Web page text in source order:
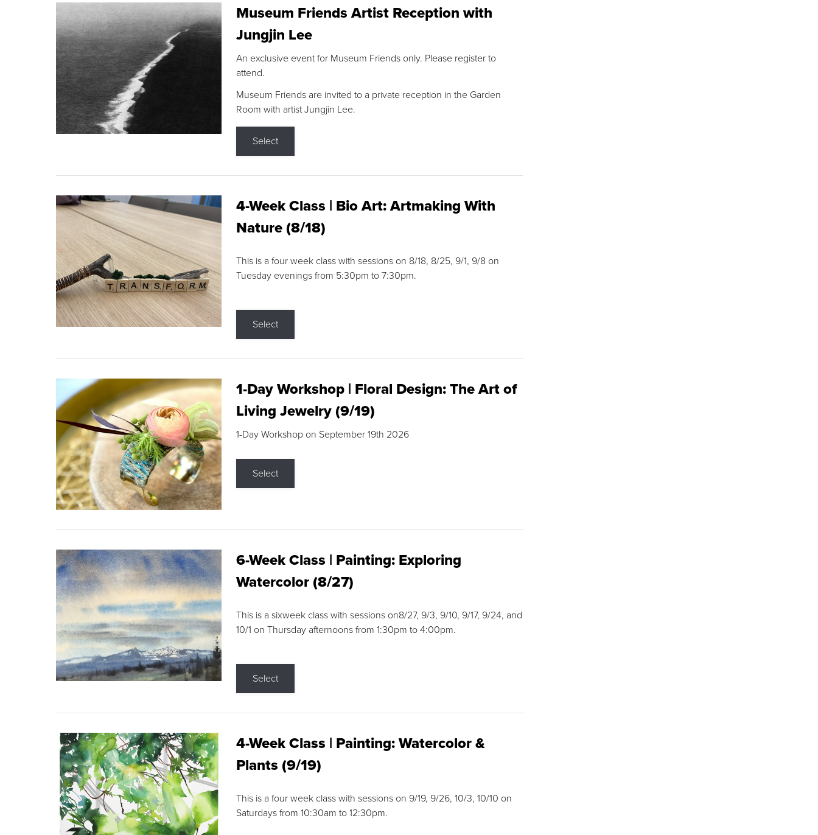
Museum Friends Artist Reception with
Jungjin Lee
An exclusive event for Museum Friends only. Please register to
attend.
Museum Friends are invited to a private reception in the Garden
Room with artist Jungjin Lee.
Select
4-Week Class | Bio Art: Artmaking With
Nature (8/18)
This is a four week class with sessions on 8/18, 8/25, 9/1, 9/8 on
Tuesday evenings from 5:30pm to 7:30pm.
Select
1-Day Workshop | Floral Design: The Art of
Living Jewelry (9/19)
1-Day Workshop on September 19th 2026
Select
6-Week Class | Painting: Exploring
Watercolor (8/27)
This is a sixweek class with sessions on8/27, 9/3, 9/10, 9/17, 9/24, and
10/1 on Thursday afternoons from 1:30pm to 4:00pm.
Select
4-Week Class | Painting: Watercolor &
Plants (9/19)
This is a four week class with sessions on 9/19, 9/26, 10/3, 10/10 on
Saturdays from 10:30am to 12:30pm.